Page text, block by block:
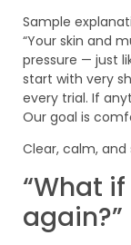
Sample
“Your skin and
pressure — just
start with very
every trial. If
Our goal is
Clear, calm, and
“What
again?”